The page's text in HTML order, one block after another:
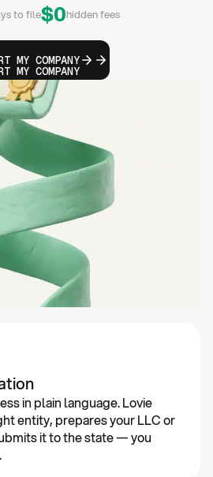
to file$0hidden fees
MY COMPANY
MY COMPANY
in plain language. Lovie
entity, prepares your LLC or
it to the state — you